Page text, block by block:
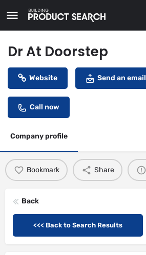
Dr At Doorstep
Website Send an email
Call now
Company profile
Bookmark Share
Back
<<< Back to Search Results